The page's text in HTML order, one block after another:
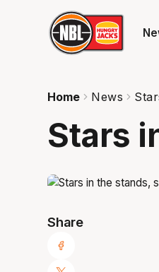
Home News
Stars
Share